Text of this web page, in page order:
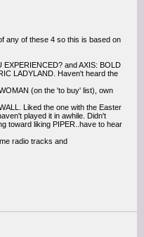
any of these 4 so this is based on
and AXIS: BOLD
LADYLAND. Haven't heard the
(on the 'to buy' list), own
Liked the one with the Easter
played it in awhile. Didn't
toward liking PIPER..have to hear
radio tracks and